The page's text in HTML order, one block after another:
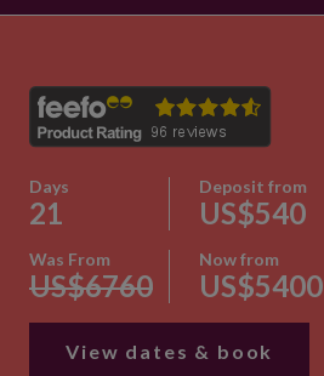
Days
21
Deposit from
US$540
Was From
US$6760
Now from
US$5400
View dates & book